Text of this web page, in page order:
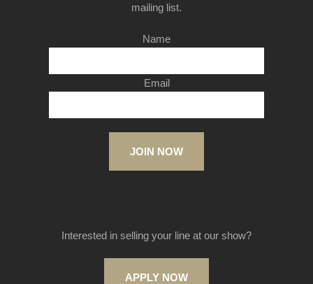
mailing list.
Name
Email
JOIN NOW
Interested in selling your line at our show?
APPLY NOW